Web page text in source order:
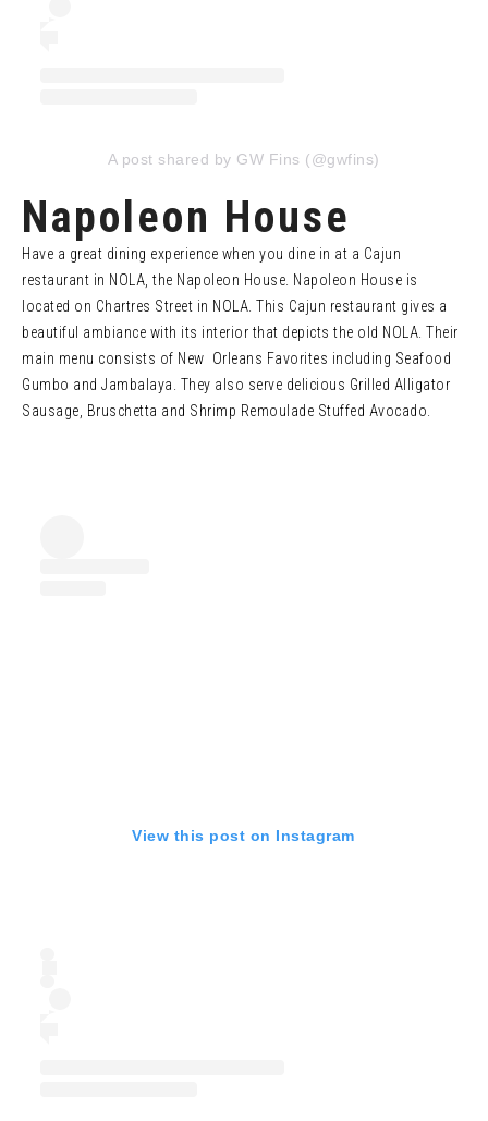
A post shared by GW Fins (@gwfins)
Napoleon House
Have a great dining experience when you dine in at a Cajun
restaurant in NOLA, the Napoleon House. Napoleon House is
located on Chartres Street in NOLA. This Cajun restaurant gives a
beautiful ambiance with its interior that depicts the old NOLA. Their
main menu consists of New Orleans Favorites including Seafood
Gumbo and Jambalaya. They also serve delicious Grilled Alligator
Sausage, Bruschetta and Shrimp Remoulade Stuffed Avocado.
View this post on Instagram